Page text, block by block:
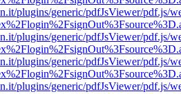
plugins/generic/pdfJsViewer/pdf.js/
plugins/generic/pdfJsViewer/pdf.js/
plugins/generic/pdfJsViewer/pdf.js/
plugins/generic/pdfJsViewer/pdf.js/